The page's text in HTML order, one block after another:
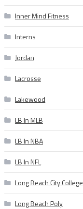
Inner Mind Fitness
Interns
Jordan
Lacrosse
Lakewood
LB In MLB
LB In NBA
LB In NFL
Long Beach City College
Long Beach Poly